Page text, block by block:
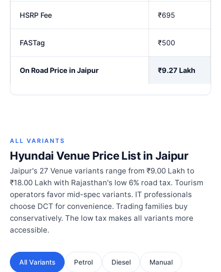
HSRP Fee ₹695
FASTag ₹500
On Road Price in Jaipur ₹9.27 Lakh
ALL VARIANTS
Hyundai Venue Price List in Jaipur
Jaipur's 27 Venue variants range from ₹9.00 Lakh to
₹18.00 Lakh with Rajasthan's low 6% road tax. Tourism
operators favor mid-spec variants. IT professionals
choose DCT for convenience. Trading families buy
conservatively. The low tax makes all variants more
accessible.
All Variants Petrol Diesel Manual